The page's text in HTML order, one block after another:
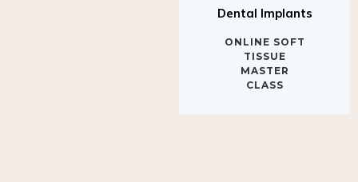
Dental Implants
ONLINE SOFT
TISSUE
MASTER
CLASS